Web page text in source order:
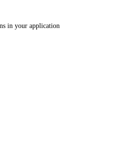
in your application